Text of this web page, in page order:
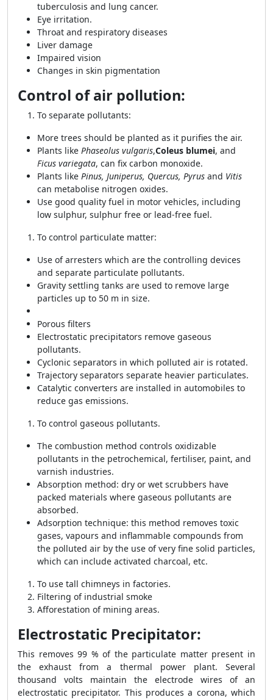
tuberculosis and lung cancer.
Eye irritation.
Throat and respiratory diseases
Liver damage
Impaired vision
Changes in skin pigmentation
Control of air pollution:
To separate pollutants:
More trees should be planted as it purifies the air.
Plants like Phaseolus vulgaris,Coleus blumei, and
Ficus variegata, can fix carbon monoxide.
Plants like Pinus, Juniperus, Quercus, Pyrus and Vitis
can metabolise nitrogen oxides.
Use good quality fuel in motor vehicles, including
low sulphur, sulphur free or lead-free fuel.
To control particulate matter:
Use of arresters which are the controlling devices
and separate particulate pollutants.
Gravity settling tanks are used to remove large
particles up to 50 m in size.
Porous filters
Electrostatic precipitators remove gaseous
pollutants.
Cyclonic separators in which polluted air is rotated.
Trajectory separators separate heavier particulates.
Catalytic converters are installed in automobiles to
reduce gas emissions.
To control gaseous pollutants.
The combustion method controls oxidizable
pollutants in the petrochemical, fertiliser, paint, and
varnish industries.
Absorption method: dry or wet scrubbers have
packed materials where gaseous pollutants are
absorbed.
Adsorption technique: this method removes toxic
gases, vapours and inflammable compounds from
the polluted air by the use of very fine solid particles,
which can include activated charcoal, etc.
To use tall chimneys in factories.
Filtering of industrial smoke
Afforestation of mining areas.
Electrostatic Precipitator:
This removes 99 % of the particulate matter present in
the exhaust from a thermal power plant. Several
thousand volts maintain the electrode wires of an
electrostatic precipitator. This produces a corona, which